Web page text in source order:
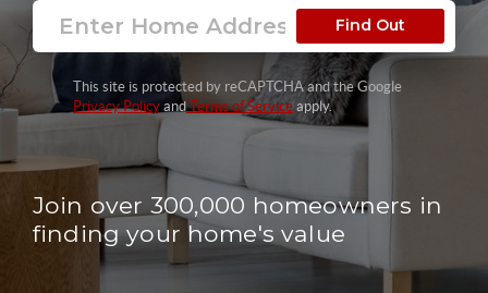
Find Out
This site is protected by reCAPTCHA and the Google
Privacy Policy andTerms of Serviceapply.
Join over 300,000 homeowners in
finding your home's value